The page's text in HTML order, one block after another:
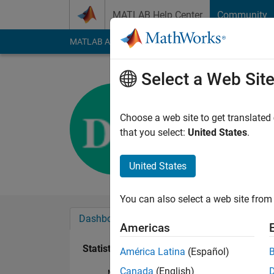
MATLAB Help Center Community
MATLAB Answers File Exchange Cody
Last seen: 3 years
Followers:0
Dashboard
Statistics
Select a Web Site
Choose a web site to get
that you select: United States.
United States
You can also select a web site
Americas
América Latina (Español)
Canada (English)